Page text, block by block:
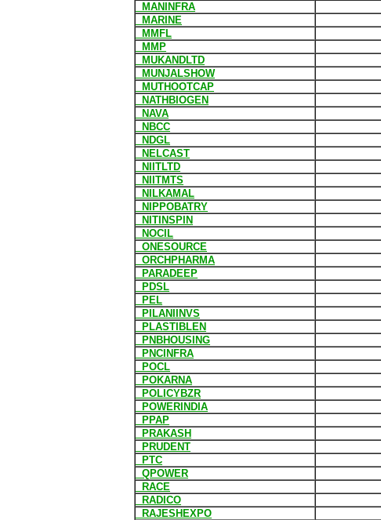
MANINFRA
MARINE
MMFL
MMP
MUKANDLTD
MUNJALSHOW
MUTHOOTCAP
NATHBIOGEN
NAVA
NBCC
NDGL
NELCAST
NIITLTD
NIITMTS
NILKAMAL
NIPPOBATRY
NITINSPIN
NOCIL
ONESOURCE
ORCHPHARMA
PARADEEP
PDSL
PEL
PILANIINVS
PLASTIBLEN
PNBHOUSING
PNCINFRA
POCL
POKARNA
POLICYBZR
POWERINDIA
PPAP
PRAKASH
PRUDENT
PTC
QPOWER
RACE
RADICO
RAJESHEXPO